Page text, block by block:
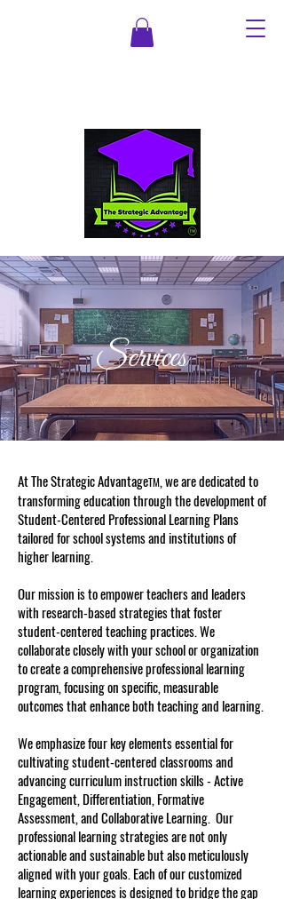
Services
At The Strategic AdvantageTM, we are dedicated to
transforming education through the development of
Student-Centered Professional Learning Plans
tailored for school systems and institutions of
higher learning.
Our mission is to empower teachers and leaders
with research-based strategies that foster
student-centered teaching practices. We
collaborate closely with your school or organization
to create a comprehensive professional learning
program, focusing on specific, measurable
outcomes that enhance both teaching and learning.
We emphasize four key elements essential for
cultivating student-centered classrooms and
advancing curriculum instruction skills - Active
Engagement, Differentiation, Formative
Assessment, and Collaborative Learning. Our
professional learning strategies are not only
actionable and sustainable but also meticulously
aligned with your goals. Each of our customized
learning experiences is designed to bridge the gap